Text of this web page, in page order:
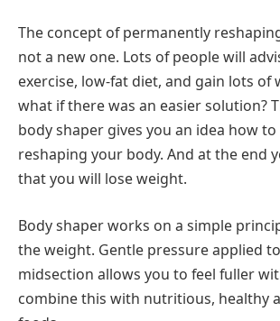
The concept of permanently
not a new one. Lots of people will
exercise, low-fat diet, and gain lots of
what if there was an easier solution?
body shaper gives you an idea how
reshaping your body. And at the end
that you will lose weight.
Body shaper works on a simple
the weight. Gentle pressure applied
midsection allows you to feel fuller
combine this with nutritious, healthy